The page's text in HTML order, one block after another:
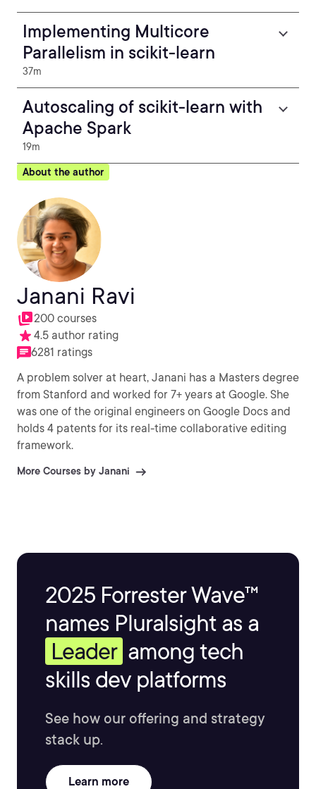
Implementing Multicore
Parallelism in scikit-learn
37m
Autoscaling of scikit-learn with
Apache Spark
19m
About the author
Janani Ravi
200 courses
4.5 author rating
6281 ratings
A problem solver at heart, Janani has a Masters degree
from Stanford and worked for 7+ years at Google. She
was one of the original engineers on Google Docs and
holds 4 patents for its real-time collaborative editing
framework.
More Courses by Janani
2025 Forrester Wave™
names Pluralsight as a
Leader among tech
skills dev platforms
See how our offering and strategy
stack up.
Learn more